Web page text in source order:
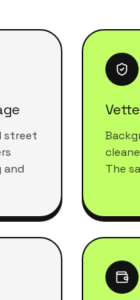
street
and
The